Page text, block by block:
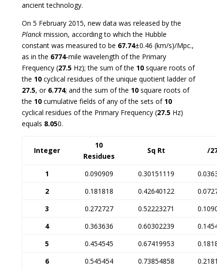
ancient technology.
On 5 February 2015, new data was released by the
Planckmission, according to which the Hubble
constant was measured to be 67.74±0.46 (km/s)/Mpc.,
as in the 6774-mile wavelength of the Primary
Frequency (27.5 Hz); the sum of the 10square roots of
the 10cyclical residues of the unique quotient ladder of
27.5, or 6.774; and the sum of the 10square roots of
the 10 cumulative fields of any of the sets of 10
cyclical residues of the Primary Frequency (27.5 Hz)
equals 8.050.
Integer
10
Residues
Sq Rt /
1 0.090909 0.30151119
2
0.181818 0.42640122
3
0.272727 0.52223271
4
0.363636 0.60302239
5
0.454545 0.67419953
6
0.545454 0.73854858